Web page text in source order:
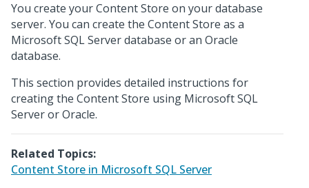
You create your Content Store on your database
server. You can create the Content Store as a
Microsoft SQL Server database or an Oracle
database.
This section provides detailed instructions for
creating the Content Store using Microsoft SQL
Server or Oracle.
Related Topics:
Content Store in Microsoft SQL Server